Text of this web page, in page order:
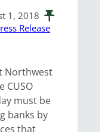
1, 2018
Release
Northwest
CUSO
must be
banks by
that